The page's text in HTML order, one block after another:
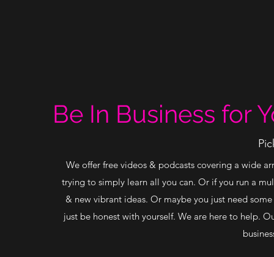
Be In Business for
We offer free videos & podcasts covering a wide
trying to simply learn all you can. Or if you run a
& new vibrant ideas. Or maybe you just need
just be honest with yourself. We are here to help.